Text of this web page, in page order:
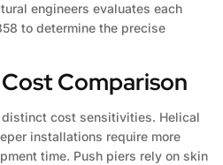
engineers evaluates each
to determine the precise
Comparison
distinct cost sensitivities. Helical
installations require more
time. Push piers rely on skin